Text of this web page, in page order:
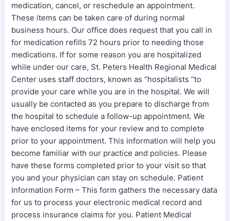
medication, cancel, or reschedule an appointment.
These items can be taken care of during normal
business hours. Our office does request that you call in
for medication refills 72 hours prior to needing those
medications. If for some reason you are hospitalized
while under our care, St. Peters Health Regional Medical
Center uses staff doctors, known as “hospitalists “to
provide your care while you are in the hospital. We will
usually be contacted as you prepare to discharge from
the hospital to schedule a follow-up appointment. We
have enclosed items for your review and to complete
prior to your appointment. This information will help you
become familiar with our practice and policies. Please
have these forms completed prior to your visit so that
you and your physician can stay on schedule. Patient
Information Form – This form gathers the necessary data
for us to process your electronic medical record and
process insurance claims for you. Patient Medical